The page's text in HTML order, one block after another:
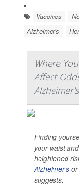
Vaccines
Alzheimer's
Where
Affect
Alzheimer's
Finding
your waist
heightened
Alzheimer's or
suggests.